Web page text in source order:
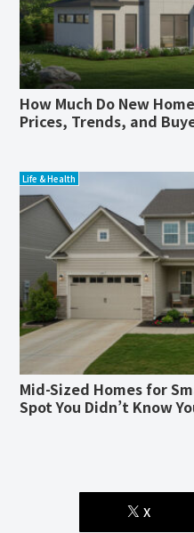
How Much Do New
Prices, Trends, and
Life & Health
Mid-Sized Homes for
Spot You Didn’t Know
X